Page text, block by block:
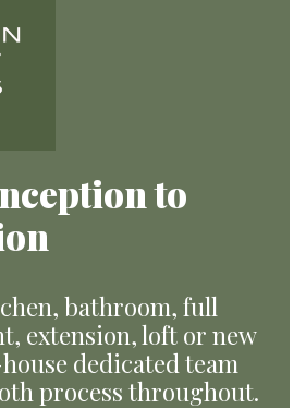
to
bathroom, full
extension, loft or new
dedicated team
process throughout.